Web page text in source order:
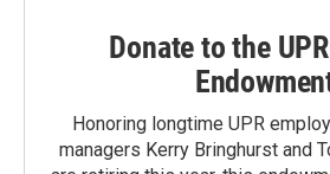
Donate to the
Honoring longtime UPR
managers Kerry Bringhurst and